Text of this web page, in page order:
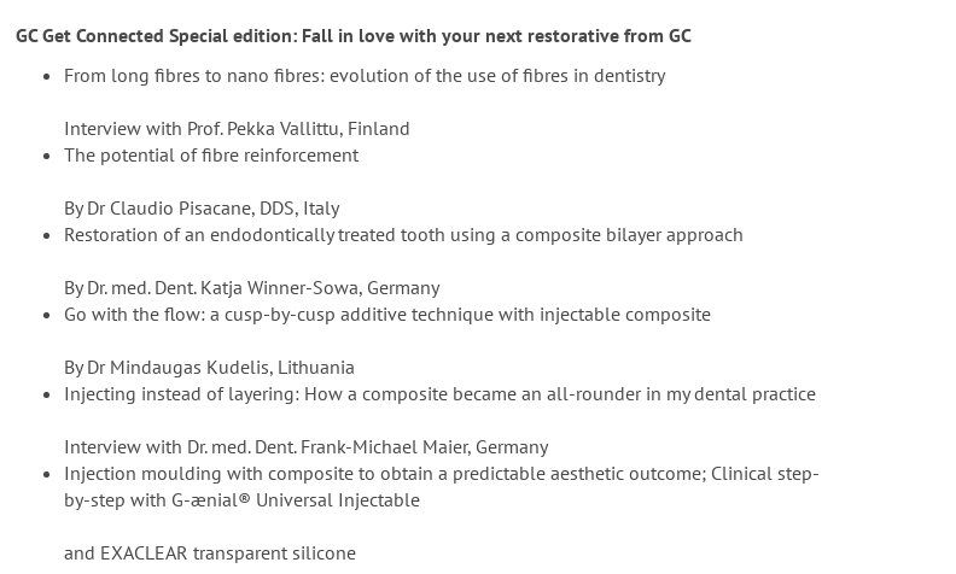
GC Get Connected Special edition: Fall in love with your next restorative from GC
From long fibres to nano fibres: evolution of the use of fibres in dentistry
Interview with Prof. Pekka Vallittu, Finland
The potential of fibre reinforcement
By Dr Claudio Pisacane, DDS, Italy
Restoration of an endodontically treated tooth using a composite bilayer approach
By Dr. med. Dent. Katja Winner-Sowa, Germany
Go with the flow: a cusp-by-cusp additive technique with injectable composite
By Dr Mindaugas Kudelis, Lithuania
Injecting instead of layering: How a composite became an all-rounder in my dental practice
Interview with Dr. med. Dent. Frank-Michael Maier, Germany
Injection moulding with composite to obtain a predictable aesthetic outcome; Clinical step-
by-step with G-ænial® Universal Injectable
and EXACLEAR transparent silicone